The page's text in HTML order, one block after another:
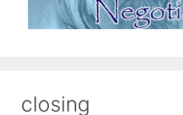
closing